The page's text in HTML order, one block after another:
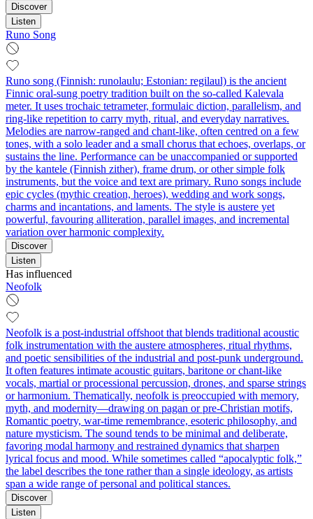
Discover
Listen
Runo Song
Runo song (Finnish: runolaulu; Estonian: regilaul) is the ancient
Finnic oral-sung poetry tradition built on the so‑called Kalevala
meter. It uses trochaic tetrameter, formulaic diction, parallelism, and
ring-like repetition to carry myth, ritual, and everyday narratives.
Melodies are narrow-ranged and chant-like, often centred on a few
tones, with a solo leader and a small chorus that echoes, overlaps, or
sustains the line. Performance can be unaccompanied or supported
by the kantele (Finnish zither), frame drum, or other simple folk
instruments, but the voice and text are primary. Runo songs include
epic cycles (mythic creation, heroes), wedding and work songs,
charms and incantations, and laments. The style is austere yet
powerful, favouring alliteration, parallel images, and incremental
variation over harmonic complexity.
Discover
Listen
Has influenced
Neofolk
Neofolk is a post-industrial offshoot that blends traditional acoustic
folk instrumentation with the austere atmospheres, ritual rhythms,
and poetic sensibilities of the industrial and post-punk underground.
It often features intimate acoustic guitars, baritone or chant-like
vocals, martial or processional percussion, drones, and sparse strings
or harmonium. Thematically, neofolk is preoccupied with memory,
myth, and modernity—drawing on pagan or pre-Christian motifs,
Romantic poetry, war-time remembrance, esoteric philosophy, and
nature mysticism. The sound tends to be minimal and deliberate,
favoring modal harmony and restrained dynamics that sharpen
lyrical focus and mood. While sometimes called “apocalyptic folk,”
the label describes the tone rather than a single ideology, as artists
span a wide range of personal and political stances.
Discover
Listen